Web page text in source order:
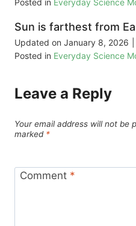
Posted in Everyday Science
Sun is farthest from
Updated on January 8, 2026
Posted in Everyday Science
Leave a Reply
Your email address will not be
marked *
Comment *